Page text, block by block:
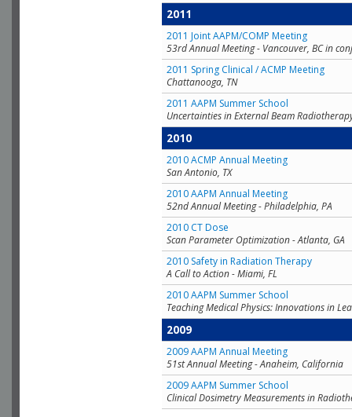
2011
2011 Joint AAPM/COMP Meeting
53rd Annual Meeting - Vancouver, BC in
2011 Spring Clinical / ACMP Meeting
Chattanooga, TN
2011 AAPM Summer School
Uncertainties in External Beam
2010
2010 ACMP Annual Meeting
San Antonio, TX
2010 AAPM Annual Meeting
52nd Annual Meeting - Philadelphia, PA
2010 CT Dose
Scan Parameter Optimization - Atlanta, GA
2010 Safety in Radiation Therapy
A Call to Action - Miami, FL
2010 AAPM Summer School
Teaching Medical Physics: Innovations in
2009
2009 AAPM Annual Meeting
51st Annual Meeting - Anaheim, California
2009 AAPM Summer School
Clinical Dosimetry Measurements in